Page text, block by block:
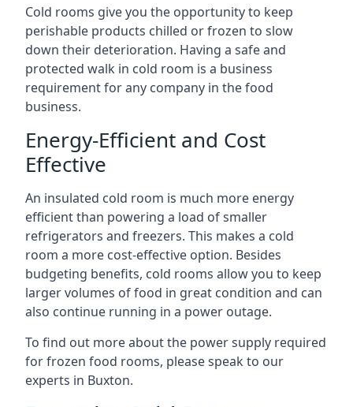
Cold rooms give you the opportunity to keep
perishable products chilled or frozen to slow
down their deterioration. Having a safe and
protected walk in cold room is a business
requirement for any company in the food
business.
Energy-Efficient and Cost
Effective
An insulated cold room is much more energy
efficient than powering a load of smaller
refrigerators and freezers. This makes a cold
room a more cost-effective option. Besides
budgeting benefits, cold rooms allow you to keep
larger volumes of food in great condition and can
also continue running in a power outage.
To find out more about the power supply required
for frozen food rooms, please speak to our
experts in Buxton.